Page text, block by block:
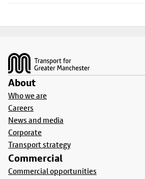
About
Who we are
Careers
News and media
Corporate
Transport strategy
Commercial
Commercial opportunities